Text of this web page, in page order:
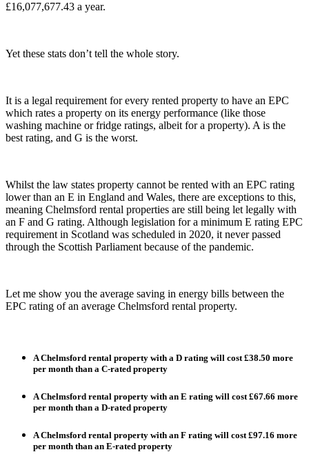
£16,077,677.43 a year.
Yet these stats don’t tell the whole story.
It is a legal requirement for every rented property to have an EPC
which rates a property on its energy performance (like those
washing machine or fridge ratings, albeit for a property). A is the
best rating, and G is the worst.
Whilst the law states property cannot be rented with an EPC rating
lower than an E in England and Wales, there are exceptions to this,
meaning Chelmsford rental properties are still being let legally with
an F and G rating. Although legislation for a minimum E rating EPC
requirement in Scotland was scheduled in 2020, it never passed
through the Scottish Parliament because of the pandemic.
Let me show you the average saving in energy bills between the
EPC rating of an average Chelmsford rental property.
A Chelmsford rental property with a D rating will cost £38.50 more
per month than a C-rated property
A Chelmsford rental property with an E rating will cost £67.66 more
per month than a D-rated property
A Chelmsford rental property with an F rating will cost £97.16 more
per month than an E-rated property